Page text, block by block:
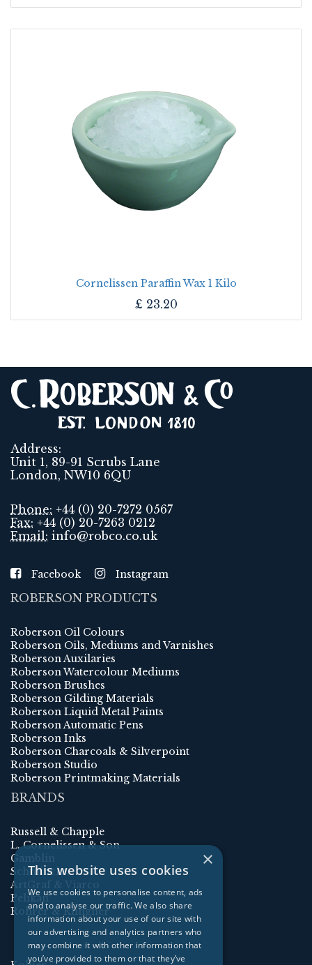
Cornelissen Paraffin Wax 1 Kilo
£ 23.20
Address:
Unit 1, 89-91 Scrubs Lane
London, NW10 6QU
Phone: +44 (0) 20-7272 0567
Fax: +44 (0) 20-7263 0212
Email: info@robco.co.uk
Facebook Instagram
ROBERSON PRODUCTS
Roberson Oil Colours
Roberson Oils, Mediums and Varnishes
Roberson Auxilaries
Roberson Watercolour Mediums
Roberson Brushes
Roberson Gilding Materials
Roberson Liquid Metal Paints
Roberson Automatic Pens
Roberson Inks
Roberson Charcoals & Silverpoint
Roberson Studio
Roberson Printmaking Materials
BRANDS
Russell & Chapple
L. Cornelissen & Son
Gamblin
Schmincke
ArtGraf & Viarco
Pelikan
Rohrer & Klingner
×
This website uses cookies
We use cookies to personalise content, ads
and to analyse our traffic. We also share
information about your use of our site with
our advertising and analytics partners who
may combine it with other information that
you’ve provided to them or that they’ve